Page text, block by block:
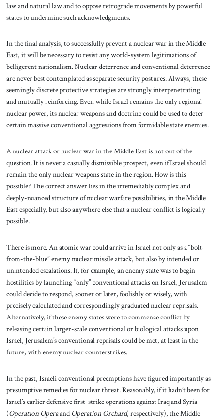
law and natural law and to oppose retrograde movements by powerful
states to undermine such acknowledgments.
In the final analysis, to successfully prevent a nuclear war in the Middle
East, it will be necessary to resist any world-system legitimations of
belligerent nationalism. Nuclear deterrence and conventional deterrence
are never best contemplated as separate security postures. Always, these
seemingly discrete protective strategies are strongly interpenetrating
and mutually reinforcing. Even while Israel remains the only regional
nuclear power, its nuclear weapons and doctrine could be used to deter
certain massive conventional aggressions from formidable state enemies.
A nuclear attack or nuclear war in the Middle East is not out of the
question. It is never a casually dismissible prospect, even if Israel should
remain the only nuclear weapons state in the region. How is this
possible? The correct answer lies in the irremediably complex and
deeply-nuanced structure of nuclear warfare possibilities, in the Middle
East especially, but also anywhere else that a nuclear conflict is logically
possible.
There is more. An atomic warcould arrive in Israel not only as a “bolt-
from-the-blue” enemy nuclear missile attack, but also by intended or
unintended escalations. If, for example, an enemy state was to begin
hostilities by launching “only” conventional attacks on Israel, Jerusalem
could decide to respond, sooner or later, foolishly or wisely, with
precisely calculated and correspondingly graduated nuclear reprisals.
Alternatively, if these enemy states were to commence conflict by
releasing certain larger-scale conventional or biological attacks upon
Israel, Jerusalem’s conventional reprisals could be met, at least in the
future, with enemy nuclear counterstrikes.
In the past, Israeli conventional preemptions have figured importantly as
presumptive remedies for nuclear threat. Reasonably, if it hadn’t been for
Israel’s earlier defensive first-strike operations against Iraq and Syria
(Operation Operaand Operation Orchard, respectively), the Middle